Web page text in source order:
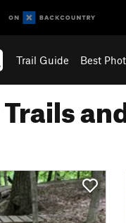
Trail Guide Best